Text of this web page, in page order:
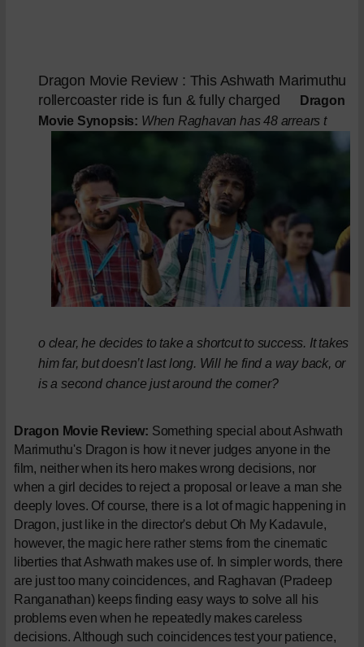
Dragon Movie Review : This Ashwath Marimuthu
rollercoaster ride is fun & fully charged
Dragon
Movie Synopsis: When Raghavan has 48 arrears t
o clear, he decides to take a shortcut to success. It takes
him far, but doesn’t last long. Will he find a way back, or
is a second chance just around the corner?
Dragon Movie Review: Something special about Ashwath
Marimuthu's Dragon is how it never judges anyone in the
film, neither when its hero makes wrong decisions, nor
when a girl decides to reject a proposal or leave a man she
deeply loves. Of course, there is a lot of magic happening in
Dragon, just like in the director's debut Oh My Kadavule,
however, the magic here rather stems from the cinematic
liberties that Ashwath makes use of. In simpler words, there
are just too many coincidences, and Raghavan (Pradeep
Ranganathan) keeps finding easy ways to solve all his
problems even when he repeatedly makes careless
decisions. Although such coincidences test your patience,